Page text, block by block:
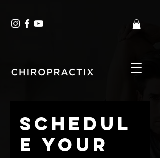
Schedul
e your